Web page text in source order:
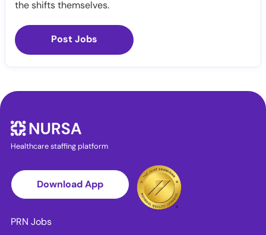
the shifts themselves.
Post Jobs
Healthcare staffing platform
Download App
PRN Jobs